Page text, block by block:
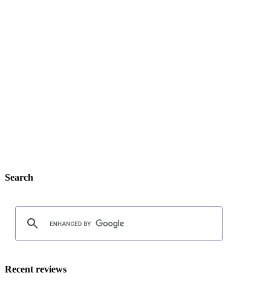
Search
Recent reviews